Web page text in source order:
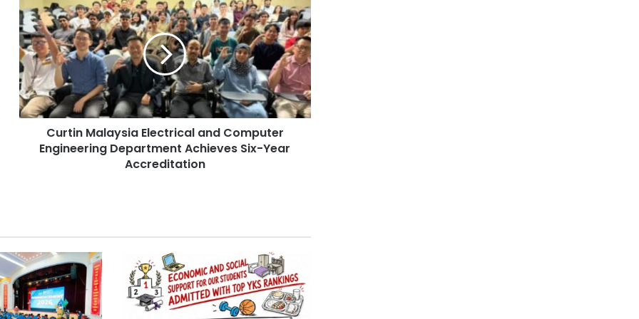
u
r
t
i
n
M
a
l
e
c
t
r
c
Curtin Malaysia Electrical and Computer
Engineering Department Achieves Six-Year
Accreditation